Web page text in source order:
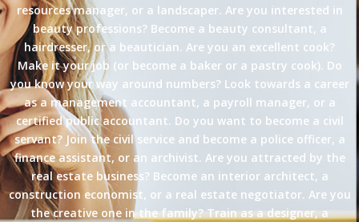
resources manager, or a landscaper. Are you interested in
beauty professions? Become a beauty consultant, a
hairdresser, or a beautician. Are you an excellent cook?
Make it your job (or become a baker or a pastry cook). Do
you know your way around numbers? Look towards a career
as a management accountant, a payroll manager, or a
certified public accountant. Do you want to become a civil
servant? Join the civil service and become a police officer, a
finance assistant, or an archivist. Are you attracted by the
real estate business? Become an interior architect, a
construction economist, or a real estate negotiator. Are you
the creative one in the family? Train as a designer, a